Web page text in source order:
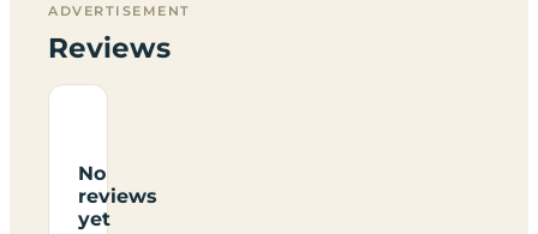
ADVERTISEMENT
Reviews
No
reviews
yet